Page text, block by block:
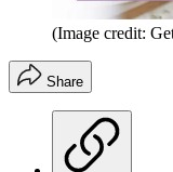
(Image credit:
Share